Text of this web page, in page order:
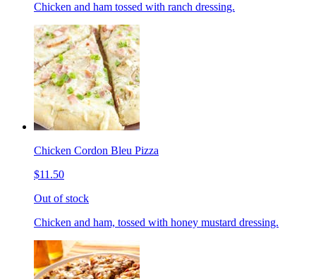
Chicken and ham tossed with ranch dressing.
Chicken Cordon Bleu Pizza
$11.50
Out of stock
Chicken and ham, tossed with honey mustard dressing.